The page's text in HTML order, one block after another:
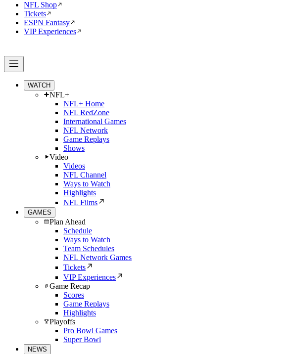
NFL Shop
Tickets
ESPN Fantasy
VIP Experiences
WATCH
NFL+
NFL+ Home
NFL RedZone
International Games
NFL Network
Game Replays
Shows
Video
Videos
NFL Channel
Ways to Watch
Highlights
NFL Films
GAMES
Plan Ahead
Schedule
Ways to Watch
Team Schedules
NFL Network Games
Tickets
VIP Experiences
Game Recap
Scores
Game Replays
Highlights
Playoffs
Pro Bowl Games
Super Bowl
NEWS